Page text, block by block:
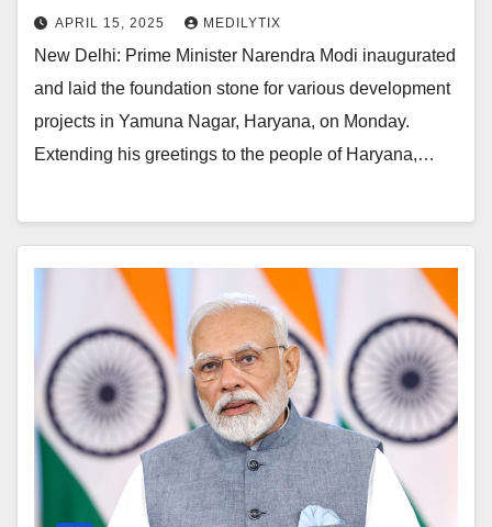
APRIL 15, 2025 MEDILYTIX
New Delhi: Prime Minister Narendra Modi inaugurated
and laid the foundation stone for various development
projects in Yamuna Nagar, Haryana, on Monday.
Extending his greetings to the people of Haryana,…